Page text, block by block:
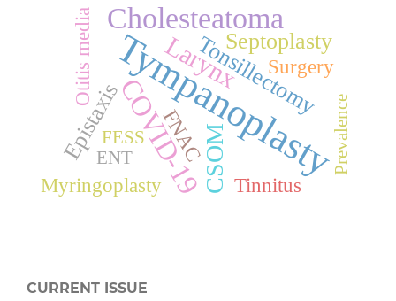
Tympanoplasty
Cholesteatoma
COVID-19
Larynx
CSOM
Tonsillectomy
Epistaxis
Septoplasty
Tinnitus
FNAC
Myringoplasty
Surgery
Otitis media
Prevalence
FESS
ENT
CURRENT ISSUE